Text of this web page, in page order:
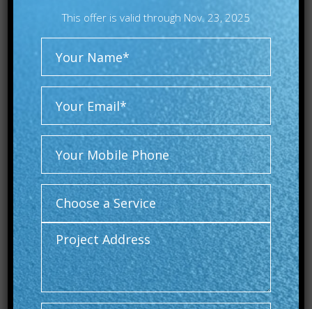
Alternative:
This offer is valid through Nov. 23, 2025